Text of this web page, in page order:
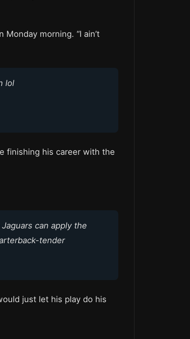
Monday morning. “I ain’t
lol
finishing his career with the
can apply the
tender
just let his play do his